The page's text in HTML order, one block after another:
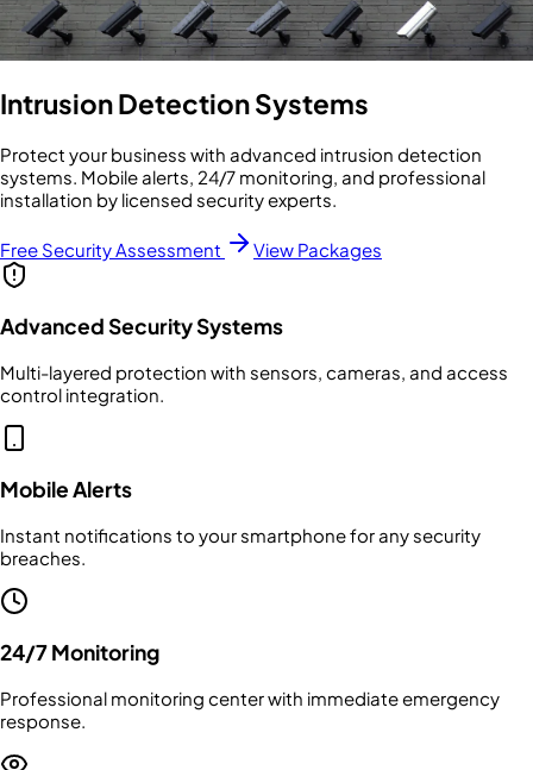
Intrusion Detection Systems
Protect your business with advanced intrusion detection
systems. Mobile alerts, 24/7 monitoring, and professional
installation by licensed security experts.
Free Security Assessment View Packages
Advanced Security Systems
Multi-layered protection with sensors, cameras, and access
control integration.
Mobile Alerts
Instant notifications to your smartphone for any security
breaches.
24/7 Monitoring
Professional monitoring center with immediate emergency
response.